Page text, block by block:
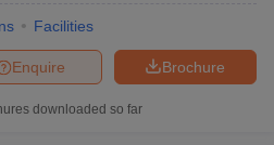
Facilities
Brochure
Enquire
downloaded so far